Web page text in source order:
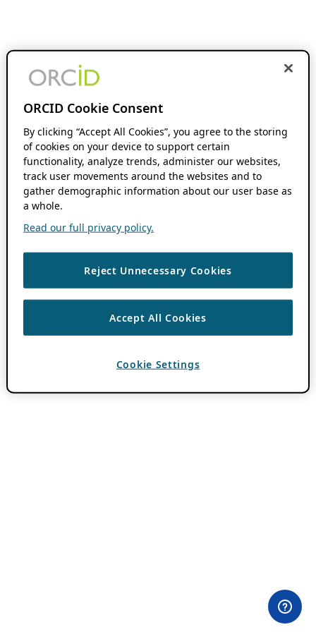
ORCID Cookie Consent
By clicking “Accept All Cookies”, you agree to the storing
of cookies on your device to support certain
functionality, analyze trends, administer our websites,
track user movements around the websites and to
gather demographic information about our user base as
a whole.
Read our full privacy policy.
Reject Unnecessary Cookies
Accept All Cookies
Cookie Settings